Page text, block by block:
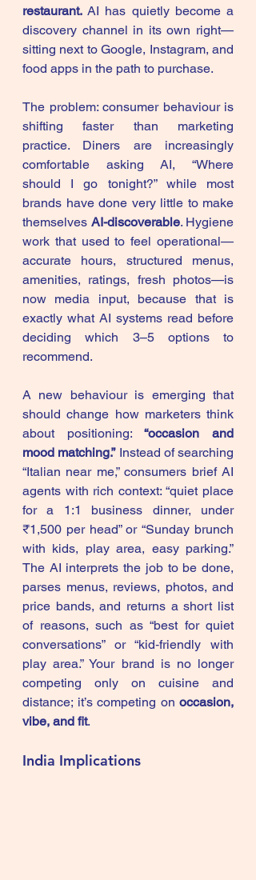
restaurant. AI has quietly become a
discovery channel in its own right—
sitting next to Google, Instagram, and
food apps in the path to purchase.
The problem: consumer behaviour is
shifting faster than marketing
practice. Diners are increasingly
comfortable asking AI, “Where
should I go tonight?” while most
brands have done very little to make
themselves AI-discoverable. Hygiene
work that used to feel operational—
accurate hours, structured menus,
amenities, ratings, fresh photos—is
now media input, because that is
exactly what AI systems read before
deciding which 3–5 options to
recommend.
A new behaviour is emerging that
should change how marketers think
about positioning: “occasion and
mood matching.” Instead of searching
“Italian near me,” consumers brief AI
agents with rich context: “quiet place
for a 1:1 business dinner, under
₹1,500 per head” or “Sunday brunch
with kids, play area, easy parking.”
The AI interprets the job to be done,
parses menus, reviews, photos, and
price bands, and returns a short list
of reasons, such as “best for quiet
conversations” or “kid‑friendly with
play area.” Your brand is no longer
competing only on cuisine and
distance; it’s competing on occasion,
vibe, and fit.
India Implications